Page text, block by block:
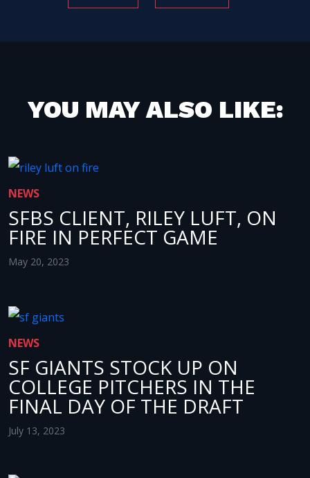
YOU MAY ALSO LIKE:
NEWS
SFBS CLIENT, RILEY LUFT, ON
FIRE IN PERFECT GAME
May 20, 2023
NEWS
SF GIANTS STOCK UP ON
COLLEGE PITCHERS IN THE
FINAL DAY OF THE DRAFT
July 13, 2023